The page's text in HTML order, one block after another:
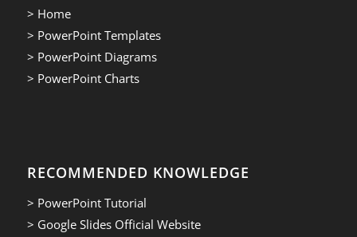
> Home
> PowerPoint Templates
> PowerPoint Diagrams
> PowerPoint Charts
RECOMMENDED KNOWLEDGE
> PowerPoint Tutorial
> Google Slides Official Website